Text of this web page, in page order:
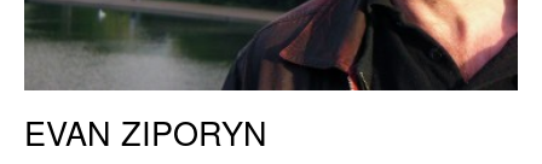
EVAN ZIPORYN